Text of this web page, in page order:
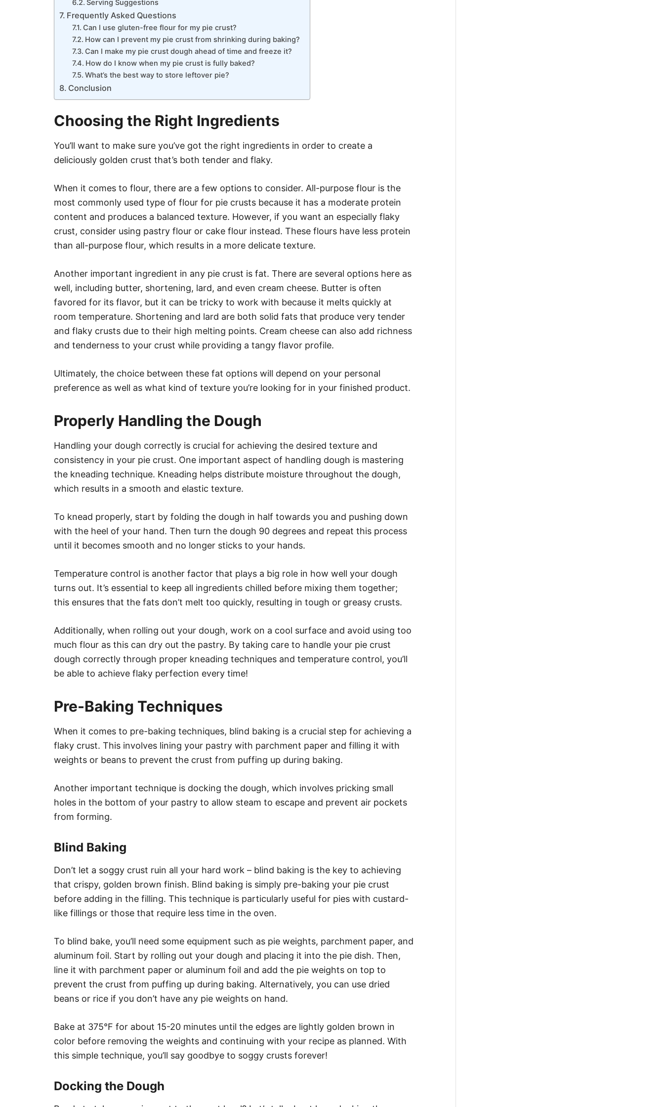
Serving Suggestions
Frequently Asked Questions
Can I use gluten-free flour for my pie crust?
How can I prevent my pie crust from shrinking during baking?
Can I make my pie crust dough ahead of time and freeze it?
How do I know when my pie crust is fully baked?
What’s the best way to store leftover pie?
Conclusion
Choosing the Right Ingredients
You’ll want to make sure you’ve got the right ingredients in order to create a
deliciously golden crust that’s both tender and flaky.
When it comes to flour, there are a few options to consider. All-purpose flour is the
most commonly used type of flour for pie crusts because it has a moderate protein
content and produces a balanced texture. However, if you want an especially flaky
crust, consider using pastry flour or cake flour instead. These flours have less protein
than all-purpose flour, which results in a more delicate texture.
Another important ingredient in any pie crust is fat. There are several options here as
well, including butter, shortening, lard, and even cream cheese. Butter is often
favored for its flavor, but it can be tricky to work with because it melts quickly at
room temperature. Shortening and lard are both solid fats that produce very tender
and flaky crusts due to their high melting points. Cream cheese can also add richness
and tenderness to your crust while providing a tangy flavor profile.
Ultimately, the choice between these fat options will depend on your personal
preference as well as what kind of texture you’re looking for in your finished product.
Properly Handling the Dough
Handling your dough correctly is crucial for achieving the desired texture and
consistency in your pie crust. One important aspect of handling dough is mastering
the kneading technique. Kneading helps distribute moisture throughout the dough,
which results in a smooth and elastic texture.
To knead properly, start by folding the dough in half towards you and pushing down
with the heel of your hand. Then turn the dough 90 degrees and repeat this process
until it becomes smooth and no longer sticks to your hands.
Temperature control is another factor that plays a big role in how well your dough
turns out. It’s essential to keep all ingredients chilled before mixing them together;
this ensures that the fats don’t melt too quickly, resulting in tough or greasy crusts.
Additionally, when rolling out your dough, work on a cool surface and avoid using too
much flour as this can dry out the pastry. By taking care to handle your pie crust
dough correctly through proper kneading techniques and temperature control, you’ll
be able to achieve flaky perfection every time!
Pre-Baking Techniques
When it comes to pre-baking techniques, blind baking is a crucial step for achieving a
flaky crust. This involves lining your pastry with parchment paper and filling it with
weights or beans to prevent the crust from puffing up during baking.
Another important technique is docking the dough, which involves pricking small
holes in the bottom of your pastry to allow steam to escape and prevent air pockets
from forming.
Blind Baking
Don’t let a soggy crust ruin all your hard work – blind baking is the key to achieving
that crispy, golden brown finish. Blind baking is simply pre-baking your pie crust
before adding in the filling. This technique is particularly useful for pies with custard-
like fillings or those that require less time in the oven.
To blind bake, you’ll need some equipment such as pie weights, parchment paper, and
aluminum foil. Start by rolling out your dough and placing it into the pie dish. Then,
line it with parchment paper or aluminum foil and add the pie weights on top to
prevent the crust from puffing up during baking. Alternatively, you can use dried
beans or rice if you don’t have any pie weights on hand.
Bake at 375°F for about 15-20 minutes until the edges are lightly golden brown in
color before removing the weights and continuing with your recipe as planned. With
this simple technique, you’ll say goodbye to soggy crusts forever!
Docking the Dough